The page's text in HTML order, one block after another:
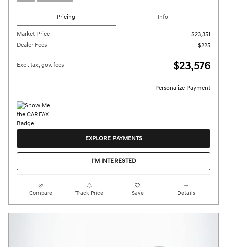
Pricing Info
Market Price
$23,351
Dealer Fees
$225
Excl. tax, gov. fees $23,576
Personalize Payment
EXPLORE PAYMENTS
I'M INTERESTED
Compare Track Price Save Details